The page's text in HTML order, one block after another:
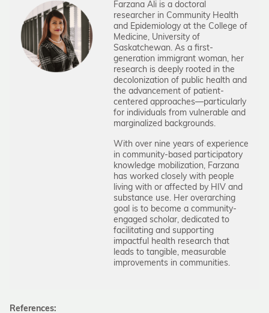
Farzana Ali is a doctoral
researcher in Community Health
and Epidemiology at the College of
Medicine, University of
Saskatchewan. As a first-
generation immigrant woman, her
research is deeply rooted in the
decolonization of public health and
the advancement of patient-
centered approaches—particularly
for individuals from vulnerable and
marginalized backgrounds.
With over nine years of experience
in community-based participatory
knowledge mobilization, Farzana
has worked closely with people
living with or affected by HIV and
substance use. Her overarching
goal is to become a community-
engaged scholar, dedicated to
facilitating and supporting
impactful health research that
leads to tangible, measurable
improvements in communities.
References: